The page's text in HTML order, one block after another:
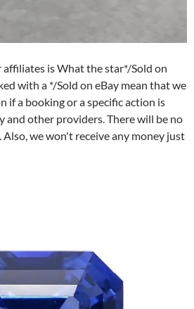
affiliates is What the star*/Sold on
with a */Sold on eBay mean that we
if a booking or a specific action is
and other providers. There will be no
we won't receive any money just